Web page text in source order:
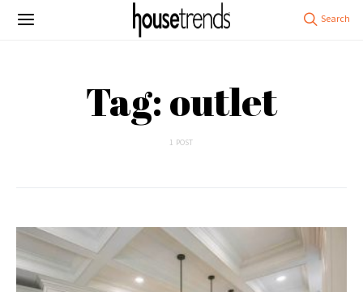
Tag: outlet
1 POST